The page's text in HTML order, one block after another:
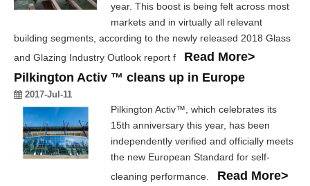
year. This boost is being felt across most
markets and in virtually all relevant
building segments, according to the newly released 2018 Glass
and Glazing Industry Outlook report f Read More>
Pilkington Activ ™ cleans up in Europe
2017-Jul-11
Pilkington Activ™, which celebrates its
15th anniversary this year, has been
independently verified and officially meets
the new European Standard for self-
cleaning performance. Read More>